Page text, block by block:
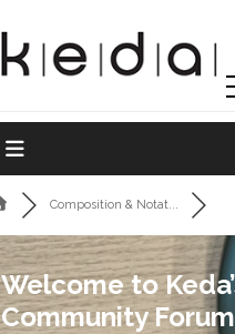
Composition & Notat...
Welcome to
Community Forum